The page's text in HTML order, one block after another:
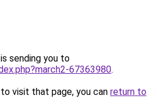
sending you to
67363980.
visit that page, you can return to